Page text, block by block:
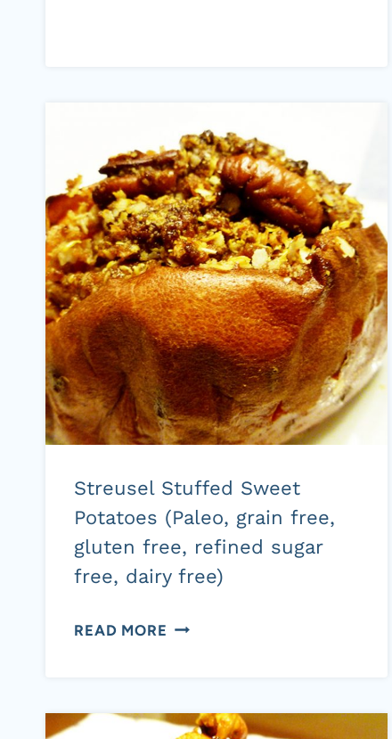
GAPS,
SCD,
DAIRY
FREE)
Streusel Stuffed Sweet
Potatoes (Paleo, grain free,
gluten free, refined sugar
free, dairy free)
READ MORE STREUSEL
POTATOES